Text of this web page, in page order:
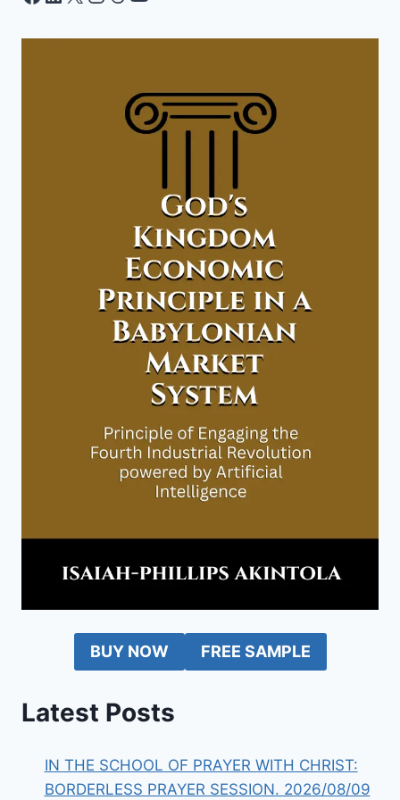
BUY NOW FREE SAMPLE
Latest Posts
IN THE SCHOOL OF PRAYER WITH CHRIST:
BORDERLESS PRAYER SESSION. 2026/08/09